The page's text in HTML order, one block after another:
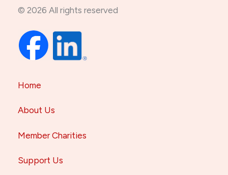
© 2026 All rights reserved
Home
About Us
Member Charities
Support Us